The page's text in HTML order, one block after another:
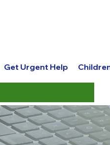
Get Urgent Help